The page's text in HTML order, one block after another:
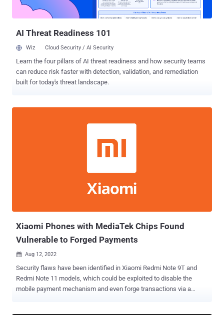
Huawei, ZTE, Asus, Sony, Meizu, Nokia, Apple, and Google. The
vulnerabilities were disclosed by a team of researchers from the
AI Threat Readiness 101
Wiz Cloud Security / AI Security
Learn the four pillars of AI threat readiness and how security teams
can reduce risk faster with detection, validation, and remediation
built for today's threat landscape.
Xiaomi Phones with MediaTek Chips Found
Vulnerable to Forged Payments
 Aug 12, 2022
Security flaws have been identified in Xiaomi Redmi Note 9T and
Redmi Note 11 models, which could be exploited to disable the
mobile payment mechanism and even forge transactions via a